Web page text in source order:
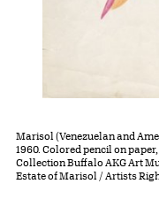
Marisol (Venezuelan and
1960. Colored pencil on paper,
Collection Buffalo AKG Art
Estate of Marisol / Artists